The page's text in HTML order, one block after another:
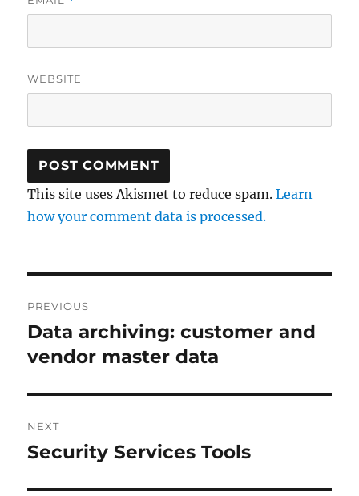
WEBSITE
This site uses Akismet to reduce spam.Learn
how your comment data is processed.
navigation
PREVIOUS
Previous
post:
Data archiving: customer and
vendor master data
NEXT
Next
Security Services Tools